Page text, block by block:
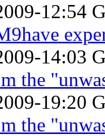
12:54
14:03
the
19:20
the